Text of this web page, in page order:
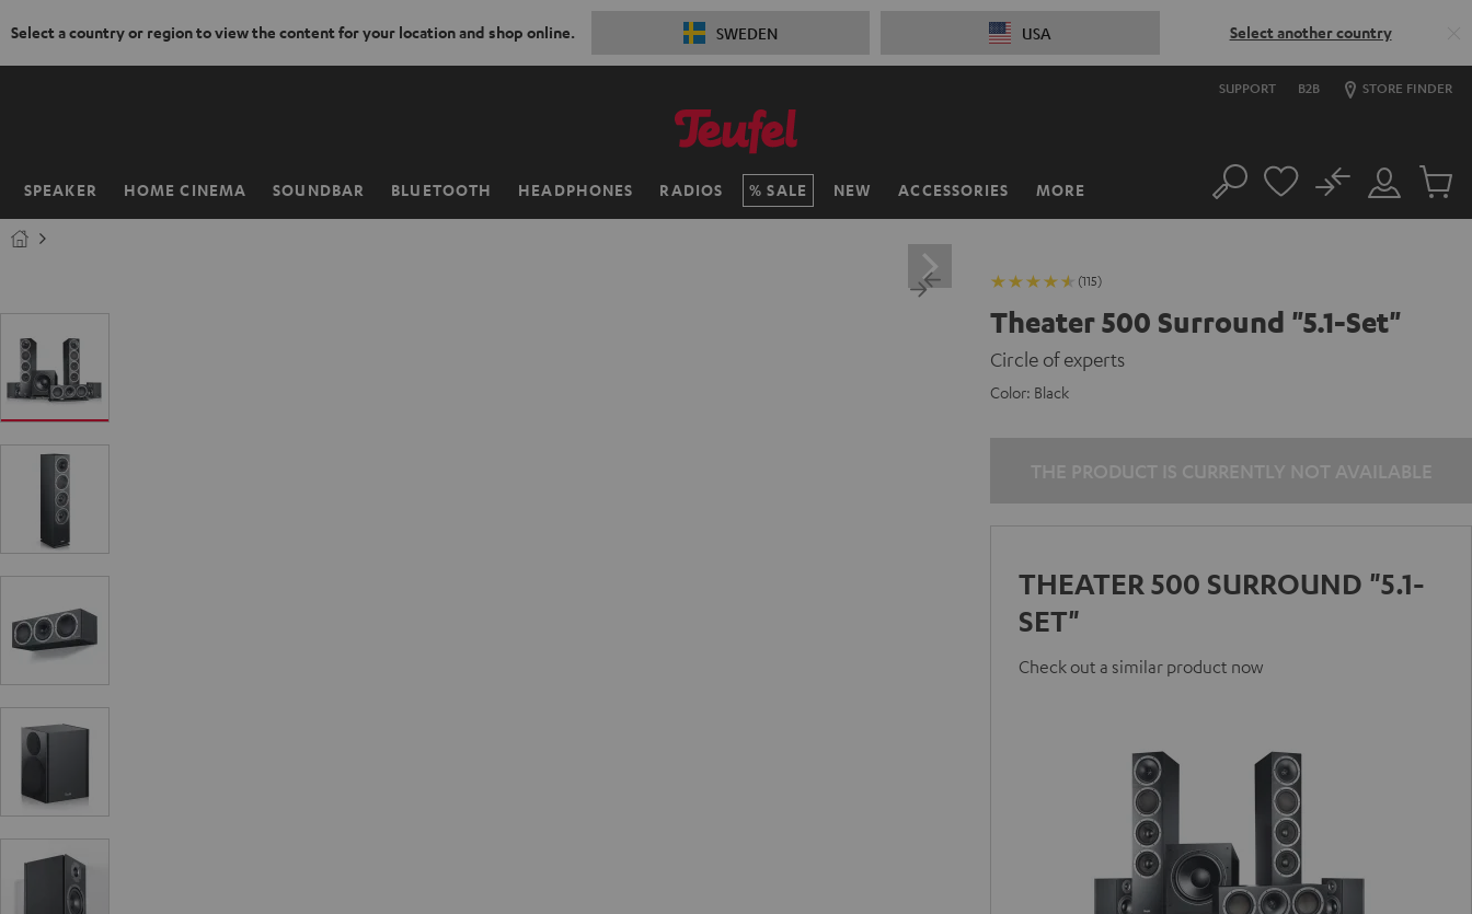
Select a country or region to view the content for your location and shop online. SWEDEN USA Select another country
SUPPORT B2B STORE FINDER
SPEAKER HOME CINEMA SOUNDBAR BLUETOOTH HEADPHONES RADIOS SALE NEW ACCESSORIES MORE
Home Search
Customer
Account
No
Cart
(115)
Theater 500 Surround "5.1-Set"
Circle of experts
Color: Black
THEATER 500 SURROUND "5.1-
SET"
Check out a similar product now